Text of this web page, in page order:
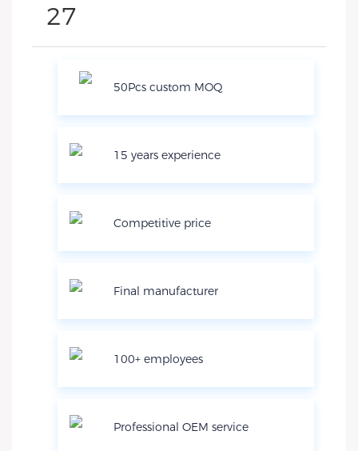
50Pcs custom MOQ
15 years experience
Competitive price
Final manufacturer
100+ employees
Professional OEM service